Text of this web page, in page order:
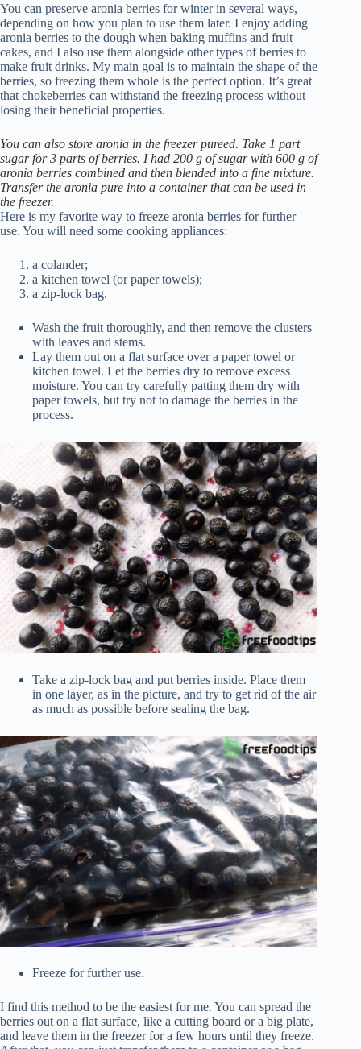
You can preserve aronia berries for winter in several ways,
depending on how you plan to use them later. I enjoy adding
aronia berries to the dough when baking muffins and fruit
cakes, and I also use them alongside other types of berries to
make fruit drinks. My main goal is to maintain the shape of the
berries, so freezing them whole is the perfect option. It’s great
that chokeberries can withstand the freezing process without
losing their beneficial properties.
You can also store aronia in the freezer pureed. Take 1 part
sugar for 3 parts of berries. I had 200 g of sugar with 600 g of
aronia berries combined and then blended into a fine mixture.
Transfer the aronia pure into a container that can be used in
the freezer.
Here is my favorite way to freeze aronia berries for further
use. You will need some cooking appliances:
a colander;
a kitchen towel (or paper towels);
a zip-lock bag.
Wash the fruit thoroughly, and then remove the clusters
with leaves and stems.
Lay them out on a flat surface over a paper towel or
kitchen towel. Let the berries dry to remove excess
moisture. You can try carefully patting them dry with
paper towels, but try not to damage the berries in the
process.
Take a zip-lock bag and put berries inside. Place them
in one layer, as in the picture, and try to get rid of the air
as much as possible before sealing the bag.
Freeze for further use.
I find this method to be the easiest for me. You can spread the
berries out on a flat surface, like a cutting board or a big plate,
and leave them in the freezer for a few hours until they freeze.